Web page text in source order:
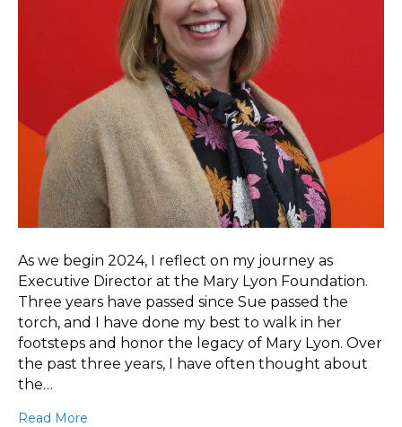
As we begin 2024, I reflect on my journey as
Executive Director at the Mary Lyon Foundation.
Three years have passed since Sue passed the
torch, and I have done my best to walk in her
footsteps and honor the legacy of Mary Lyon. Over
the past three years, I have often thought about
the…
Read More